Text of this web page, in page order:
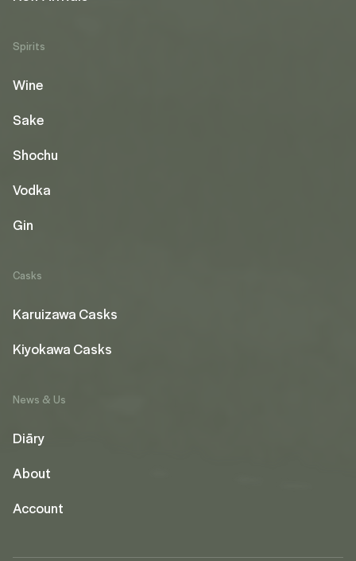
Spirits
Wine
Sake
Shochu
Vodka
Gin
Casks
Karuizawa Casks
Kiyokawa Casks
News & Us
Diāry
About
Account